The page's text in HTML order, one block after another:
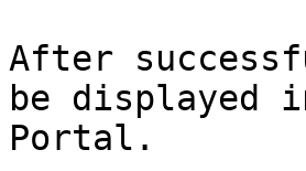
After
be displayed
Portal.